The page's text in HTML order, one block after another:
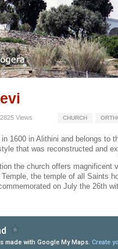
Views CHURCH
1600 in Alithini and belongs to
that was reconstructed and
the church offers magnificent
the temple of all Saints
on July the 26th